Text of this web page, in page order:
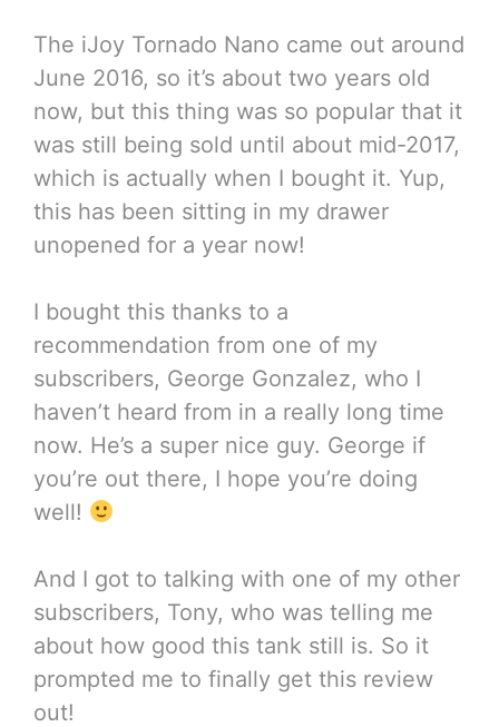
The iJoy Tornado Nano came out around
June 2016, so it’s about two years old
now, but this thing was so popular that it
was still being sold until about mid-2017,
which is actually when I bought it. Yup,
this has been sitting in my drawer
unopened for a year now!
I bought this thanks to a
recommendation from one of my
subscribers, George Gonzalez, who I
haven’t heard from in a really long time
now. He’s a super nice guy. George if
you’re out there, I hope you’re doing
well!
And I got to talking with one of my other
subscribers, Tony, who was telling me
about how good this tank still is. So it
prompted me to finally get this review
out!